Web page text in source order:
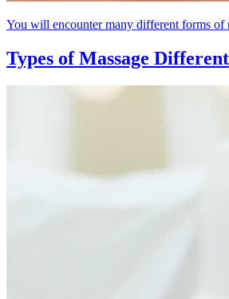
You will encounter many different forms of
Types of Massage Different